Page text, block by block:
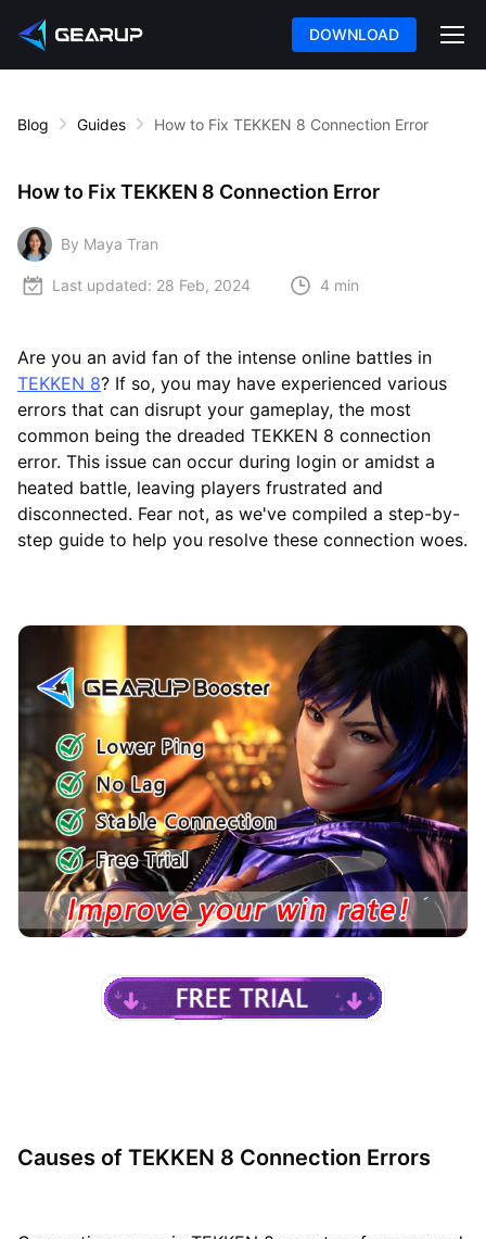
DOWNLOAD
Blog Guides How to Fix TEKKEN 8 Connection Error
How to Fix TEKKEN 8 Connection Error
By Maya Tran
Last updated: 28 Feb, 2024 4 min
Are you an avid fan of the intense online battles in
TEKKEN 8? If so, you may have experienced various
errors that can disrupt your gameplay, the most
common being the dreaded TEKKEN 8 connection
error. This issue can occur during login or amidst a
heated battle, leaving players frustrated and
disconnected. Fear not, as we've compiled a step-by-
step guide to help you resolve these connection woes.
Causes of TEKKEN 8 Connection Errors